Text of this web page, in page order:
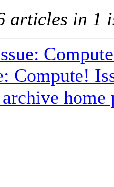
articles in 1
Compute!
home